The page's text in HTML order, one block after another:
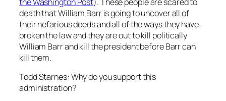
death that William Barr is going to uncover all of
their nefarious deeds and all of the ways they have
broken the law and they are out to kill politically
William Barr and kill the president before Barr can
kill them.
Todd Starnes: Why do you support this
administration?